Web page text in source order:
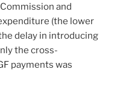
and
(the lower
delay in introducing
the cross-
payments was